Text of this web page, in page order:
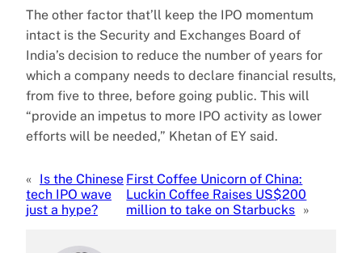
The other factor that’ll keep the IPO momentum
intact is the Security and Exchanges Board of
India’s decision to reduce the number of years for
which a company needs to declare financial results,
from five to three, before going public. This will
“provide an impetus to more IPO activity as lower
efforts will be needed,” Khetan of EY said.
« Is the Chinese
tech IPO wave
just a hype?
First Coffee Unicorn of China:
Luckin Coffee Raises US$200
million to take on Starbucks »